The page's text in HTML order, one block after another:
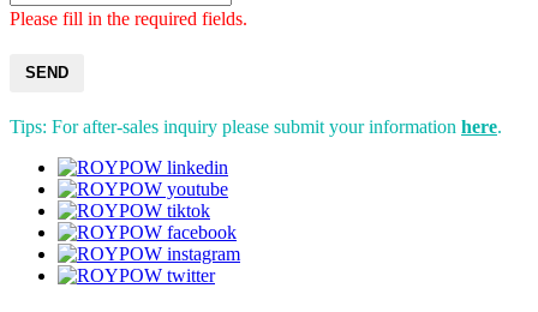
Please fill in the required fields.
SEND
Tips: For after-sales inquiry please submit your information here.